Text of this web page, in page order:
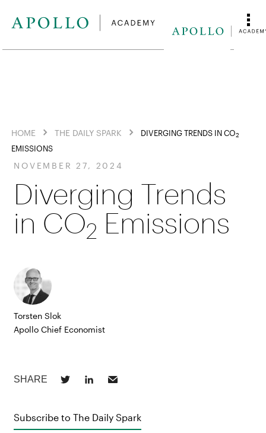
HOME THE DAILY SPARK DIVERGING TRENDS IN CO2
EMISSIONS
NOVEMBER 27, 2024
Diverging Trends
in CO2 Emissions
Torsten Slok
Apollo Chief Economist
Subscribe to The Daily Spark